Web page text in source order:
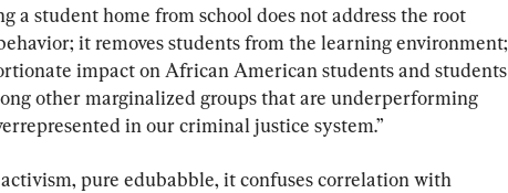
a student home from school does not address the root
it removes students from the learning environment;
impact on African American students and students
other marginalized groups that are underperforming
in our criminal justice system.”
pure edubabble, it confuses correlation with